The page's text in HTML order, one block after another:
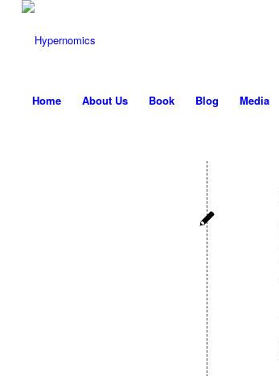
Home About Us Book Blog Media